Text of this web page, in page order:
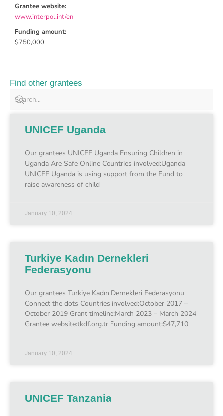
Grantee website:
www.interpol.int/en
Funding amount:
$750,000
Find other grantees
UNICEF Uganda
Our grantees UNICEF Uganda Ensuring Children in
Uganda Are Safe Online Countries involved:Uganda
UNICEF Uganda is using support from the Fund to
raise awareness of child
January 10, 2024
Turkiye Kadın Dernekleri
Federasyonu
Our grantees Turkiye Kadın Dernekleri Federasyonu
Connect the dots Countries involved:October 2017 –
October 2019 Grant timeline:March 2023 – March 2024
Grantee website:tkdf.org.tr Funding amount:$47,710
January 10, 2024
UNICEF Tanzania